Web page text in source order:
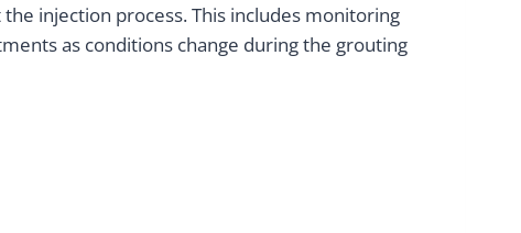
injection process. This includes monitoring
as conditions change during the grouting